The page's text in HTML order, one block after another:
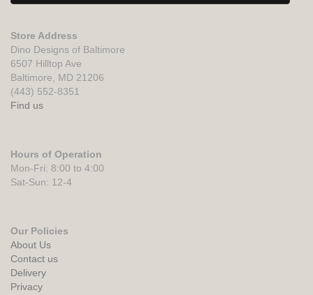
Store Address
Dino Designs of Baltimore
6507 Hilltop Ave
Baltimore, MD 21206
(443) 552-8351
Find us
Hours of Operation
Mon-Fri: 8:00 to 4:00
Sat-Sun: 12-4
Our Policies
About Us
Contact us
Delivery
Privacy